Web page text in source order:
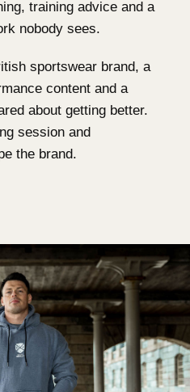
training advice and a
nobody sees.
sportswear brand, a
content and a
about getting better.
session and
the brand.